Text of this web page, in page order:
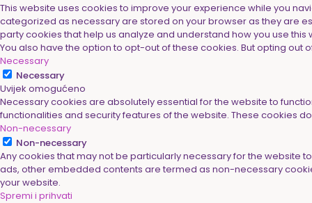
This website uses cookies to improve your experience while you
categorized as necessary are stored on your browser as they are
party cookies that help us analyze and understand how you use
You also have the option to opt-out of these cookies. But opting
Necessary
Necessary
Uvijek omogućeno
Necessary cookies are absolutely essential for the website to
functionalities and security features of the website. These cookies
Non-necessary
Non-necessary
Any cookies that may not be particularly necessary for the website
ads, other embedded contents are termed as non-necessary
your website.
Spremi i prihvati